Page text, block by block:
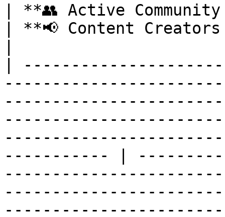
| **👥 Active Community
| **📢 Content
|
----------- |